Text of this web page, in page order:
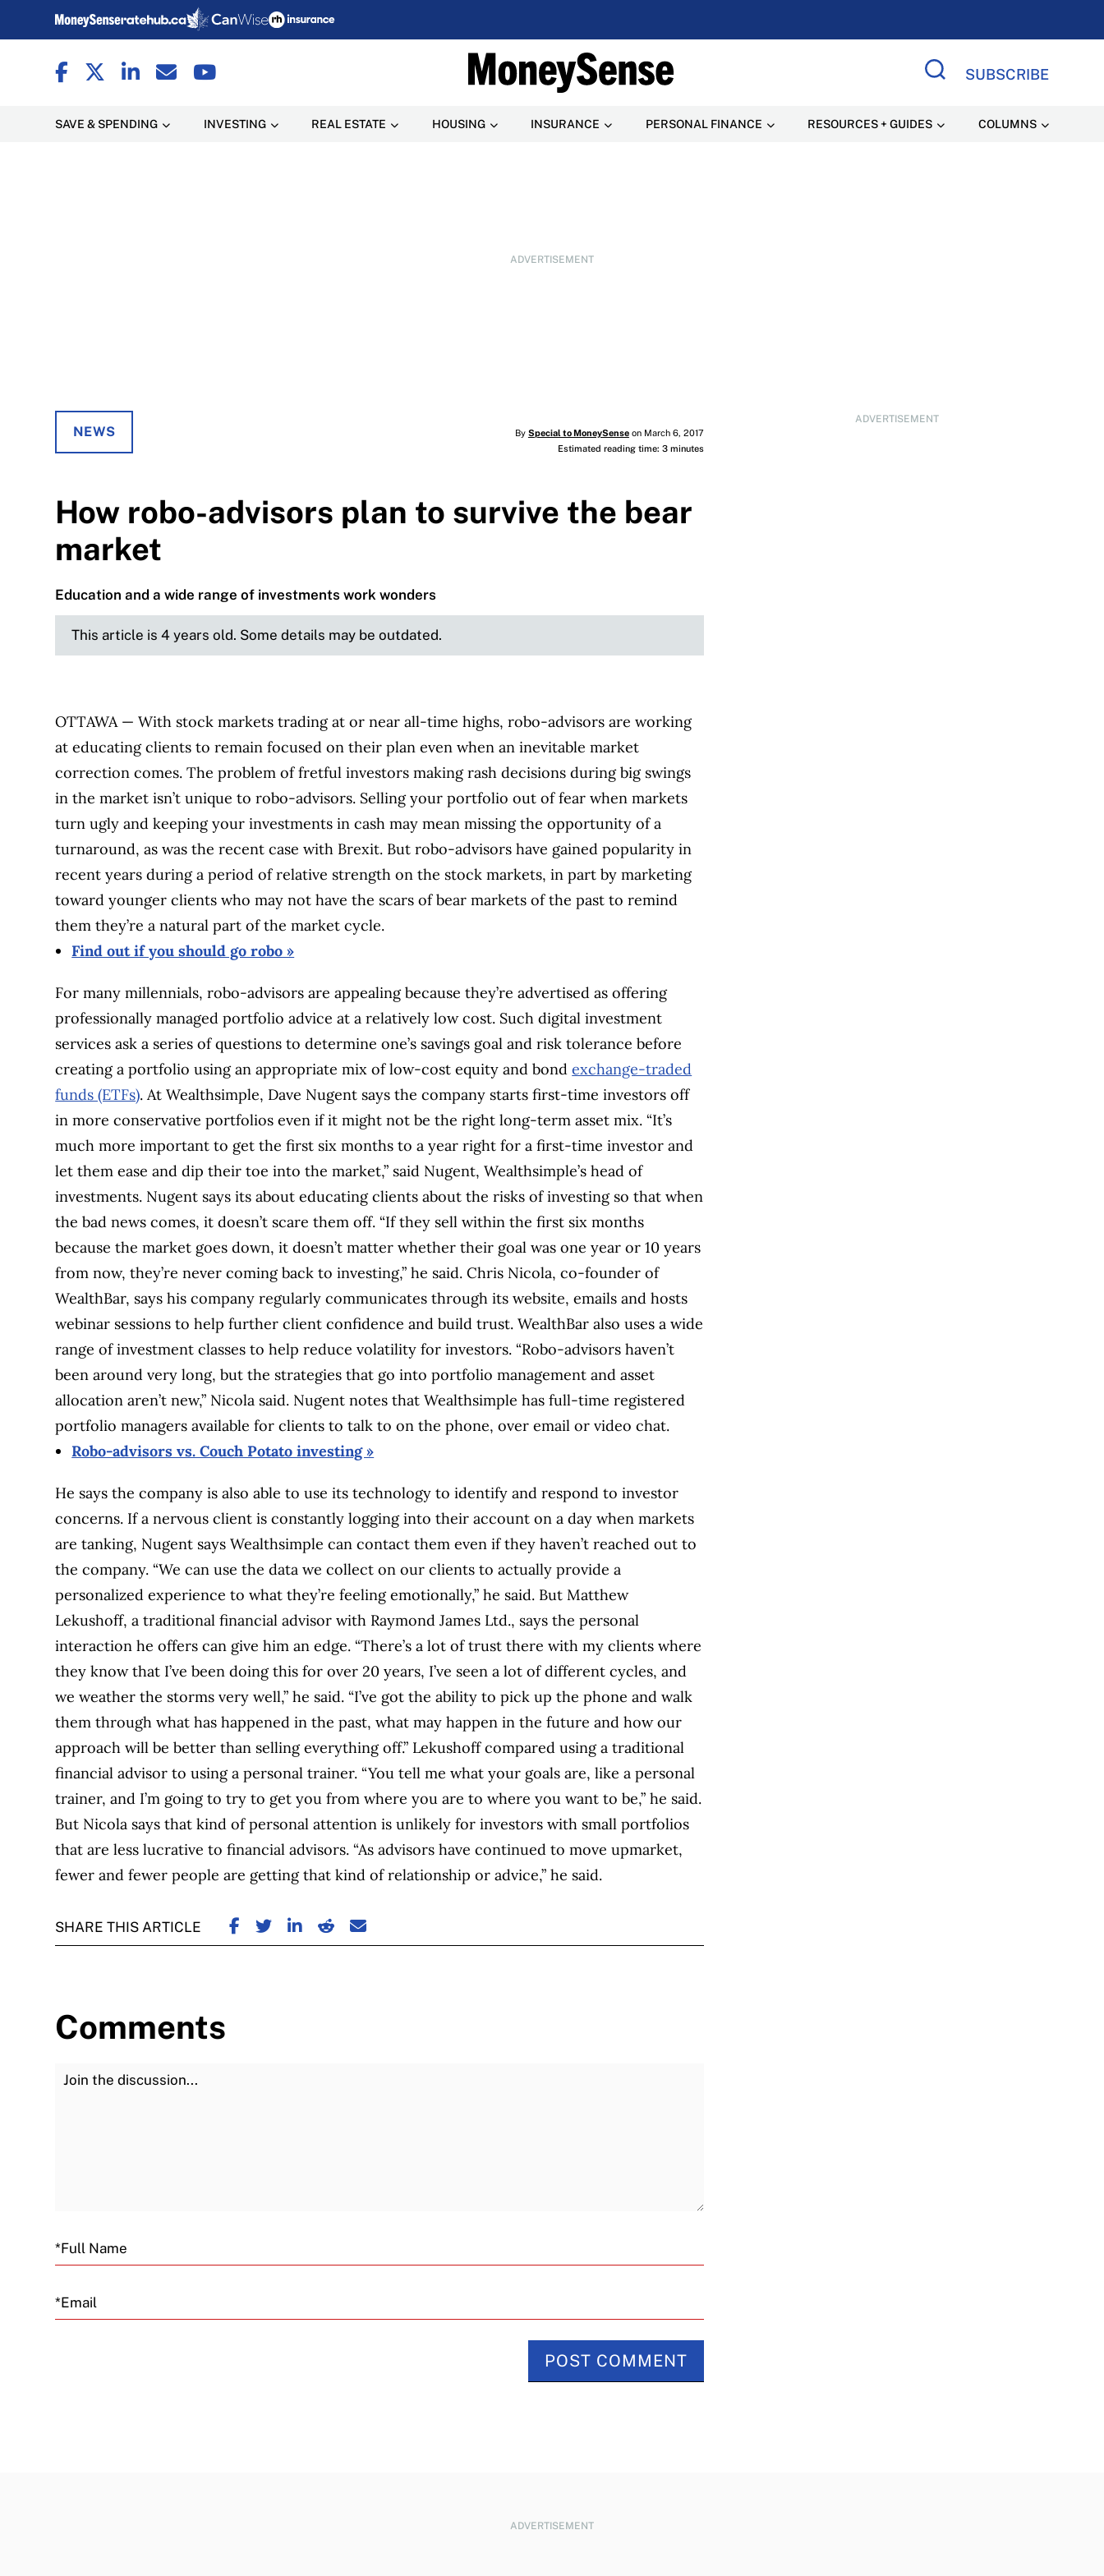
SUBSCRIBE
SAVE & SPENDING INVESTING REAL ESTATE HOUSING INSURANCE PERSONAL FINANCE RESOURCES + GUIDES COLUMNS
ADVERTISEMENT
ADVERTISEMENT
NEWS By Special to MoneySenseon March 6, 2017
Estimated reading time: 3 minutes
How robo-advisors plan to survive the bear
market
Education and a wide range of investments work wonders
This article is 4 years old. Some details may be outdated.
OTTAWA — With stock markets trading at or near all-time highs, robo-advisors are working
at educating clients to remain focused on their plan even when an inevitable market
correction comes. The problem of fretful investors making rash decisions during big swings
in the market isn’t unique to robo-advisors. Selling your portfolio out of fear when markets
turn ugly and keeping your investments in cash may mean missing the opportunity of a
turnaround, as was the recent case with Brexit. But robo-advisors have gained popularity in
recent years during a period of relative strength on the stock markets, in part by marketing
toward younger clients who may not have the scars of bear markets of the past to remind
them they’re a natural part of the market cycle.
Find out if you should go robo »
For many millennials, robo-advisors are appealing because they’re advertised as offering
professionally managed portfolio advice at a relatively low cost. Such digital investment
services ask a series of questions to determine one’s savings goal and risk tolerance before
creating a portfolio using an appropriate mix of low-cost equity and bondexchange-traded
funds (ETFs). At Wealthsimple, Dave Nugent says the company starts first-time investors off
in more conservative portfolios even if it might not be the right long-term asset mix. “It’s
much more important to get the first six months to a year right for a first-time investor and
let them ease and dip their toe into the market,” said Nugent, Wealthsimple’s head of
investments. Nugent says its about educating clients about the risks of investing so that when
the bad news comes, it doesn’t scare them off. “If they sell within the first six months
because the market goes down, it doesn’t matter whether their goal was one year or 10 years
from now, they’re never coming back to investing,” he said. Chris Nicola, co-founder of
WealthBar, says his company regularly communicates through its website, emails and hosts
webinar sessions to help further client confidence and build trust. WealthBar also uses a wide
range of investment classes to help reduce volatility for investors. “Robo-advisors haven’t
been around very long, but the strategies that go into portfolio management and asset
allocation aren’t new,” Nicola said. Nugent notes that Wealthsimple has full-time registered
portfolio managers available for clients to talk to on the phone, over email or video chat.
Robo-advisors vs. Couch Potato investing »
He says the company is also able to use its technology to identify and respond to investor
concerns. If a nervous client is constantly logging into their account on a day when markets
are tanking, Nugent says Wealthsimple can contact them even if they haven’t reached out to
the company. “We can use the data we collect on our clients to actually provide a
personalized experience to what they’re feeling emotionally,” he said. But Matthew
Lekushoff, a traditional financial advisor with Raymond James Ltd., says the personal
interaction he offers can give him an edge. “There’s a lot of trust there with my clients where
they know that I’ve been doing this for over 20 years, I’ve seen a lot of different cycles, and
we weather the storms very well,” he said. “I’ve got the ability to pick up the phone and walk
them through what has happened in the past, what may happen in the future and how our
approach will be better than selling everything off.” Lekushoff compared using a traditional
financial advisor to using a personal trainer. “You tell me what your goals are, like a personal
trainer, and I’m going to try to get you from where you are to where you want to be,” he said.
But Nicola says that kind of personal attention is unlikely for investors with small portfolios
that are less lucrative to financial advisors. “As advisors have continued to move upmarket,
fewer and fewer people are getting that kind of relationship or advice,” he said.
SHARE THIS ARTICLE SHARE ON FACEBOOK
SHARE ON TWITTER
SHARE ON LINKEDIN
SHARE ON REDDIT
SHARE ON EMAIL
Comments
Join the Discussion
Email
ADVERTISEMENT